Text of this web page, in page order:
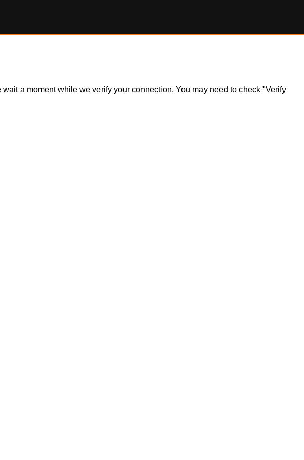
a moment while we verify your connection. You may need to check "Verify